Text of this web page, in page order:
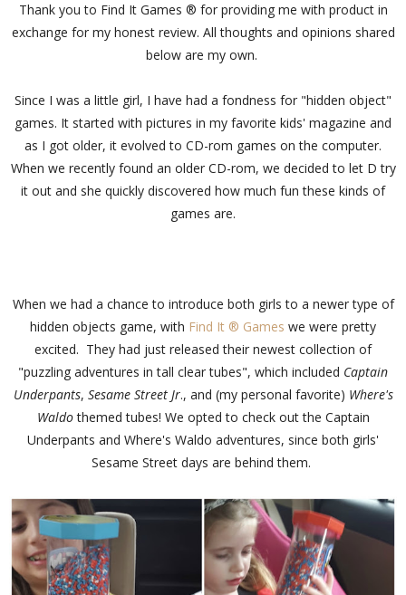
Thank you to Find It Games ® for providing me with product in
exchange for my honest review. All thoughts and opinions shared
below are my own.
Since I was a little girl, I have had a fondness for "hidden object"
games. It started with pictures in my favorite kids' magazine and
as I got older, it evolved to CD-rom games on the computer.
When we recently found an older CD-rom, we decided to let D try
it out and she quickly discovered how much fun these kinds of
games are.
When we had a chance to introduce both girls to a newer type of
hidden objects game, with Find It ® Games we were pretty
excited. They had just released their newest collection of
"puzzling adventures in tall clear tubes", which included Captain
Underpants, Sesame Street Jr., and (my personal favorite) Where's
Waldothemed tubes! We opted to check out the Captain
Underpants and Where's Waldo adventures, since both girls'
Sesame Street days are behind them.